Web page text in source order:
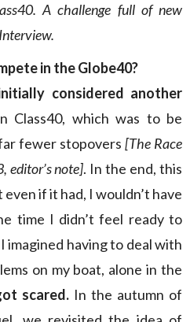
A challenge full of new
in the Globe40?
considered another
Class40, which was to be
fewer stopovers [The Race
editor’s note]. In the end, this
if it had, I wouldn’t have
time I didn’t feel ready to
imagined having to deal with
on my boat, alone in the
scared. In the autumn of